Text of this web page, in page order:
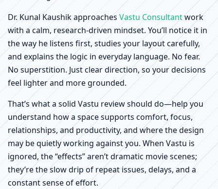
Dr. Kunal Kaushik approaches Vastu Consultantwork
with a calm, research-driven mindset. You’ll notice it in
the way he listens first, studies your layout carefully,
and explains the logic in everyday language. No fear.
No superstition. Just clear direction, so your decisions
feel lighter and more grounded.
That’s what a solid Vastu review should do—help you
understand how a space supports comfort, focus,
relationships, and productivity, and where the design
may be quietly working against you. When Vastu is
ignored, the “effects” aren’t dramatic movie scenes;
they’re the slow drip of repeat issues, delays, and a
constant sense of effort.